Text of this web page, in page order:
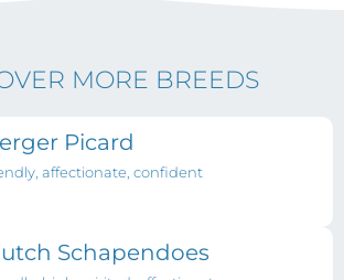
MORE BREEDS
Picard
affectionate, confident
Schapendoes